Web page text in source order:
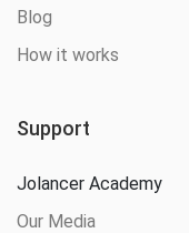
Blog
How it works
Support
Jolancer Academy
Our Media